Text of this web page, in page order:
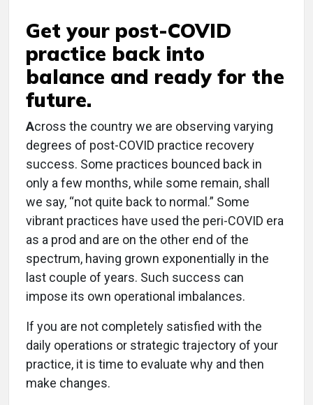
Get your post-COVID
practice back into
balance and ready for the
future.
Across the country we are observing varying
degrees of post-COVID practice recovery
success. Some practices bounced back in
only a few months, while some remain, shall
we say, “not quite back to normal.” Some
vibrant practices have used the peri-COVID era
as a prod and are on the other end of the
spectrum, having grown exponentially in the
last couple of years. Such success can
impose its own operational imbalances.
If you are not completely satisfied with the
daily operations or strategic trajectory of your
practice, it is time to evaluate why and then
make changes.